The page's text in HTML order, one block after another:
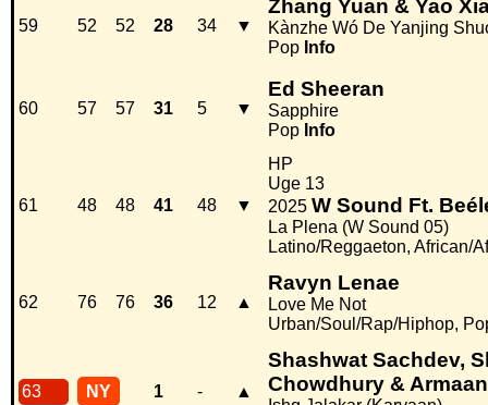
59 52 52 28 34 ▼
Zhang Yuan & Yao
Kànzhe Wó De Yanjing
Pop Info
60 57 57 31 5 ▼
Ed Sheeran
Sapphire
Pop Info
61 48 48 41 48 ▼
HP
Uge 13
2025 W Sound Ft.
La Plena (W Sound 05)
Latino/Reggaeton, African/
62 76 76 36 12 ▲
Ravyn Lenae
Love Me Not
Urban/Soul/Rap/Hiphop,
63 NY 1 - ▲
Shashwat Sachdev,
Chowdhury &